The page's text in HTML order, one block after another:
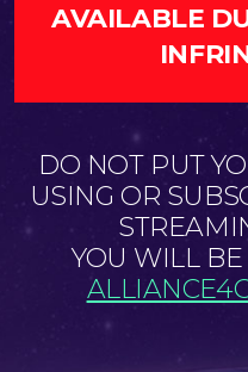
AVAILABLE
DO NOT PUT
USING OR
YOU WILL